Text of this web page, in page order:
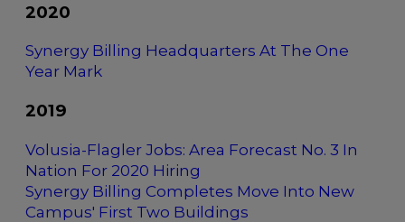
2020
Synergy Billing Headquarters At The One
Year Mark
2019
Volusia-Flagler Jobs: Area Forecast No. 3 In
Nation For 2020 Hiring
Synergy Billing Completes Move Into New
Campus' First Two Buildings